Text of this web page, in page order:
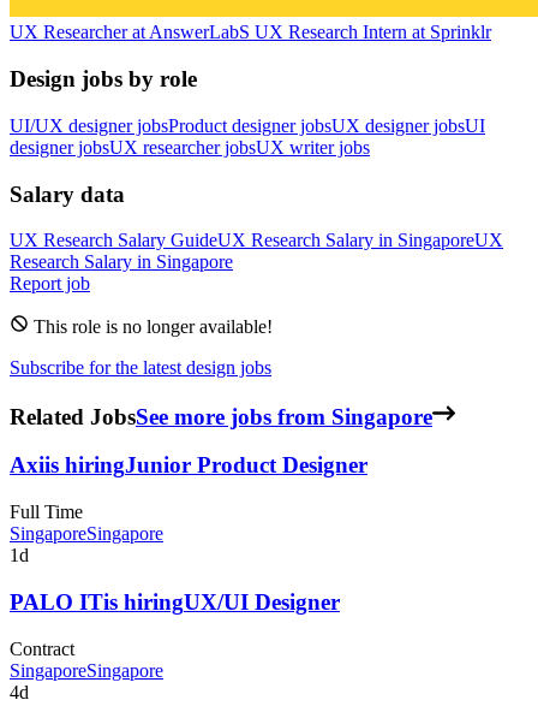
UX Researcherat AnswerLabS UX Research Intern at Sprinklr
Design jobs by role
UI/UX designer jobsProduct designer jobsUX designer jobsUI
designer jobsUX researcher jobsUX writer jobs
Salary data
UX Research Salary GuideUX Research Salary in SingaporeUX
Research Salary in Singapore
Report job
This role is no longer available!
Subscribe for the latest design jobs
Related JobsSee more jobs from Singapore
Axiis hiringJunior Product Designer
Full Time
SingaporeSingapore
1d
PALO ITis hiringUX/UI Designer
Contract
SingaporeSingapore
4d